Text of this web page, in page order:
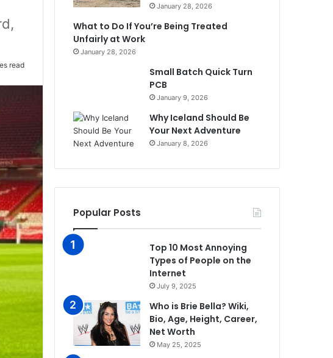
read
January 28, 2026
What to Do If You’re Being Treated
Unfairly at Work
January 28, 2026
Small Batch Quick Turn
PCB
January 9, 2026
Why Iceland Should Be
Your Next Adventure
January 8, 2026
Popular Posts
Top 10 Most Annoying
Types of People on the
Internet
July 9, 2025
Who is Brie Bella? Wiki,
Bio, Age, Height, Career,
Net Worth
May 25, 2025